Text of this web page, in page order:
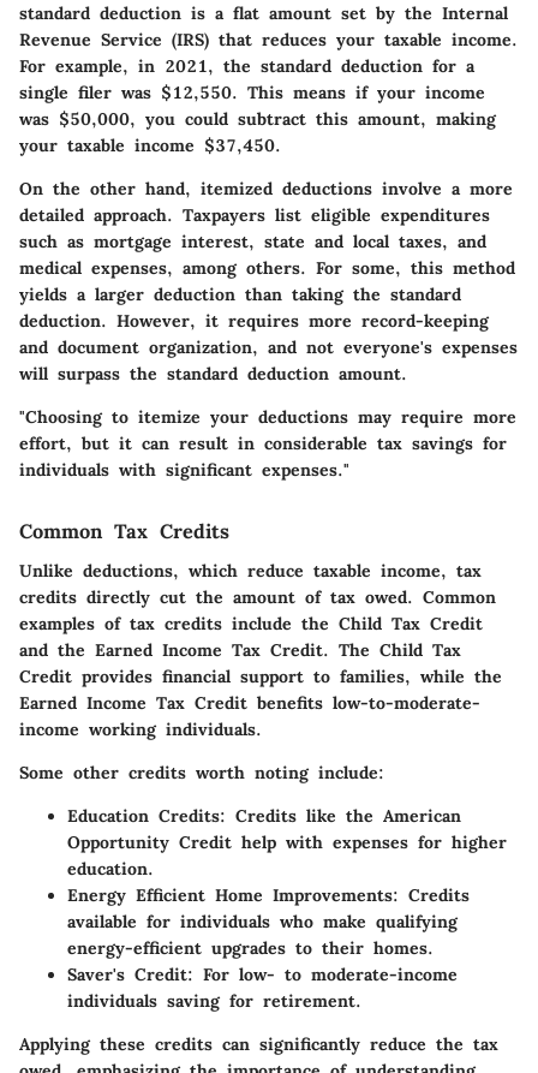
standard deduction is a flat amount set by the Internal
Revenue Service (IRS) that reduces your taxable income.
For example, in 2021, the standard deduction for a
single filer was $12,550. This means if your income
was $50,000, you could subtract this amount, making
your taxable income $37,450.
On the other hand, itemized deductions involve a more
detailed approach. Taxpayers list eligible expenditures
such as mortgage interest, state and local taxes, and
medical expenses, among others. For some, this method
yields a larger deduction than taking the standard
deduction. However, it requires more record-keeping
and document organization, and not everyone's expenses
will surpass the standard deduction amount.
"Choosing to itemize your deductions may require more
effort, but it can result in considerable tax savings for
individuals with significant expenses."
Common Tax Credits
Unlike deductions, which reduce taxable income, tax
credits directly cut the amount of tax owed. Common
examples of tax credits include the Child Tax Credit
and the Earned Income Tax Credit. The Child Tax
Credit provides financial support to families, while the
Earned Income Tax Credit benefits low-to-moderate-
income working individuals.
Some other credits worth noting include:
Education Credits: Credits like the American
Opportunity Credit help with expenses for higher
education.
Energy Efficient Home Improvements: Credits
available for individuals who make qualifying
energy-efficient upgrades to their homes.
Saver's Credit: For low- to moderate-income
individuals saving for retirement.
Applying these credits can significantly reduce the tax